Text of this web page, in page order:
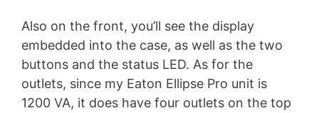
Also on the front, you’ll see the display
embedded into the case, as well as the two
buttons and the status LED. As for the
outlets, since my Eaton Ellipse Pro unit is
1200 VA, it does have four outlets on the top